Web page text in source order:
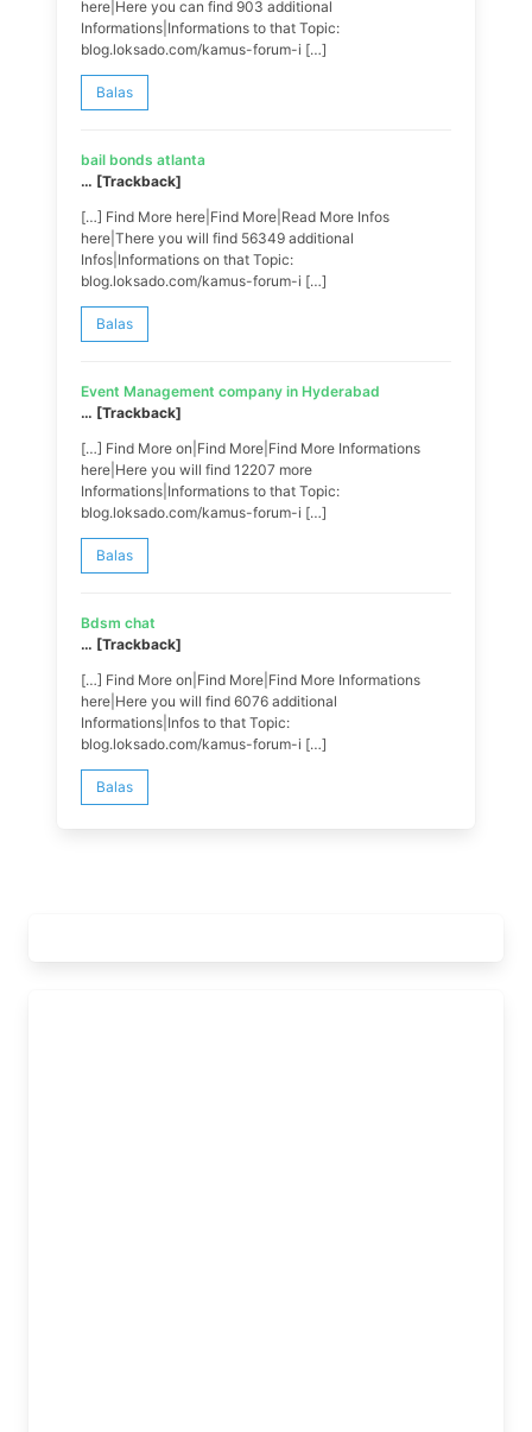
here|Here you can find 903 additional
Informations|Informations to that Topic:
blog.loksado.com/kamus-forum-i […]
Balas
bail bonds atlanta
… [Trackback]
[…] Find More here|Find More|Read More Infos
here|There you will find 56349 additional
Infos|Informations on that Topic:
blog.loksado.com/kamus-forum-i […]
Balas
Event Management company in Hyderabad
… [Trackback]
[…] Find More on|Find More|Find More Informations
here|Here you will find 12207 more
Informations|Informations to that Topic:
blog.loksado.com/kamus-forum-i […]
Balas
Bdsm chat
… [Trackback]
[…] Find More on|Find More|Find More Informations
here|Here you will find 6076 additional
Informations|Infos to that Topic:
blog.loksado.com/kamus-forum-i […]
Balas